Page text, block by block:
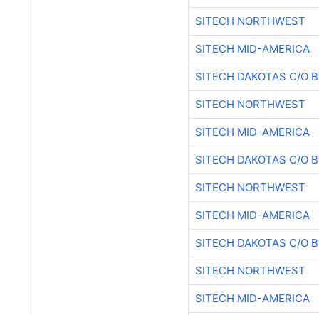
SITECH NORTHWEST
SITECH MID-AMERICA
SITECH DAKOTAS C/O
SITECH NORTHWEST
SITECH MID-AMERICA
SITECH DAKOTAS C/O
SITECH NORTHWEST
SITECH MID-AMERICA
SITECH DAKOTAS C/O
SITECH NORTHWEST
SITECH MID-AMERICA